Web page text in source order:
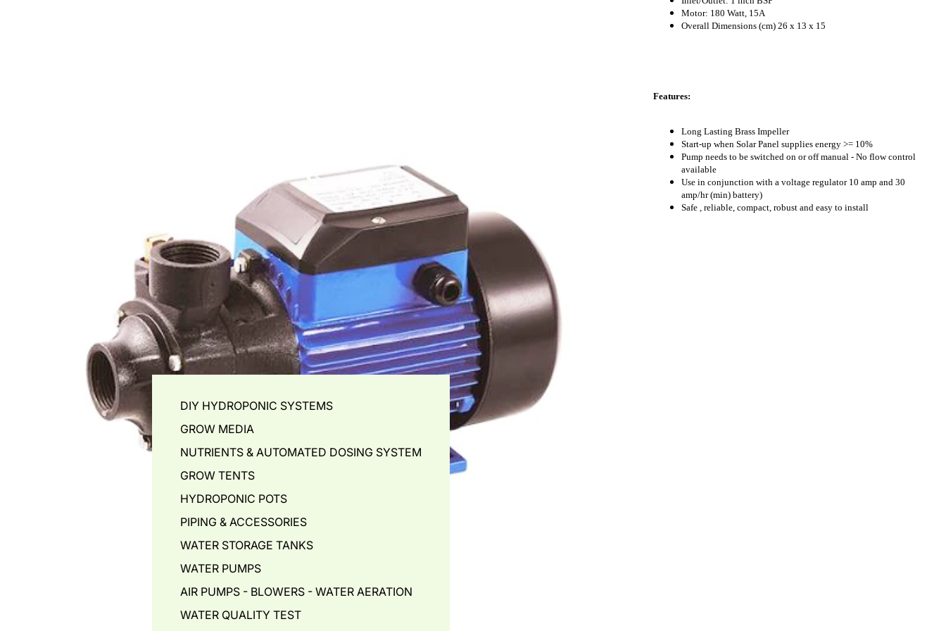
DIY HYDROPONIC SYSTEMS
GROW MEDIA
NUTRIENTS & AUTOMATED DOSING SYSTEM
GROW TENTS
HYDROPONIC POTS
PIPING & ACCESSORIES
WATER STORAGE TANKS
WATER PUMPS
AIR PUMPS - BLOWERS - WATER AERATION
WATER QUALITY TEST
Motor: 180 Watt, 15A
Overall Dimensions (cm) 26 x 13 x 15
Features:
Long Lasting Brass Impeller
Start-up when Solar Panel supplies energy >= 10%
Pump needs to be switched on or off manual - No flow control
available
Use in conjunction with a voltage regulator 10 amp and 30
amp/hr (min) battery)
Safe , reliable, compact, robust and easy to install